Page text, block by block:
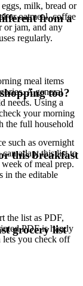
milk, bread or
or oatmeal, coffee
or jam, and any
regularly.
from a
meal items
A general
needs. Using a
your morning
the full household
too?
such as overnight
adapt this list to
of meal prep.
in the editable
this breakfast
the list as PDF,
PDF is handy
lets you check off
grocery list